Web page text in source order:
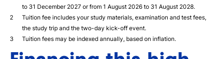
to 31 December 2027 or from 1 August 2026 to 31 August 2028.
Tuition fee includes your study materials, examination and test fees,
the study trip and the two-day kick-off event.
Tuition fees may be indexed annually, based on inflation.